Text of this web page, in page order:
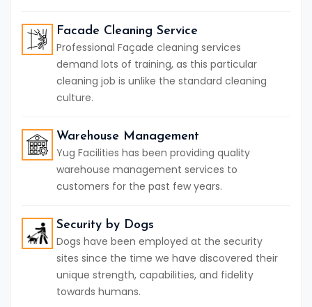
Facade Cleaning Service
Professional Façade cleaning services
demand lots of training, as this particular
cleaning job is unlike the standard cleaning
culture.
Warehouse Management
Yug Facilities has been providing quality
warehouse management services to
customers for the past few years.
Security by Dogs
Dogs have been employed at the security
sites since the time we have discovered their
unique strength, capabilities, and fidelity
towards humans.